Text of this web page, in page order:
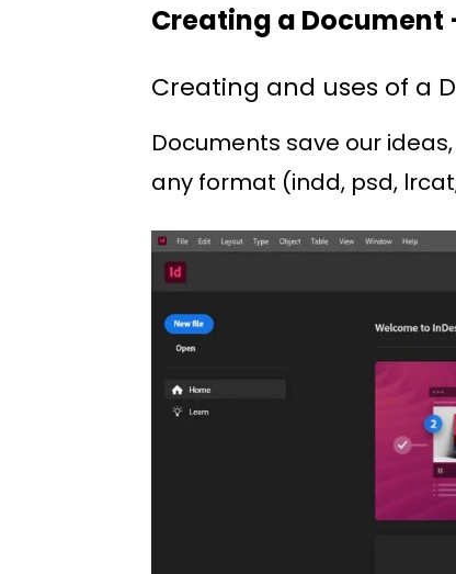
Creating a Document
Creating and uses of a
Documents save our
any format (indd, psd,